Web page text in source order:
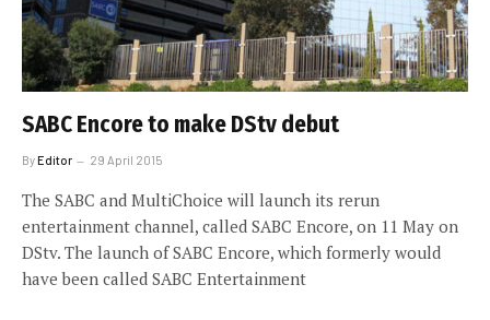
SABC Encore to make DStv debut
ByEditor 29 April 2015
The SABC and MultiChoice will launch its rerun
entertainment channel, called SABC Encore, on 11 May on
DStv. The launch of SABC Encore, which formerly would
have been called SABC Entertainment